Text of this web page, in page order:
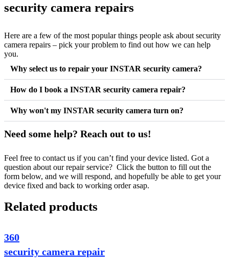
security camera repairs
Here are a few of the most popular things people ask about security
camera repairs – pick your problem to find out how we can help
you.
Why select us to repair your INSTAR security camera?
How do I book a INSTAR security camera repair?
Why won't my INSTAR security camera turn on?
Need some help? Reach out to us!
Feel free to contact us if you can’t find your device listed. Got a
question about our repair service? Click the button to fill out the
form below, and we will respond, and hopefully be able to get your
device fixed and back to working order asap.
Related products
360
security camera repair